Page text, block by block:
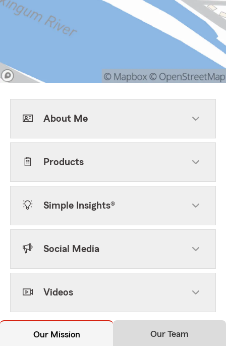
About Me
Products
Simple Insights®
Social Media
Videos
Our Mission Our Team